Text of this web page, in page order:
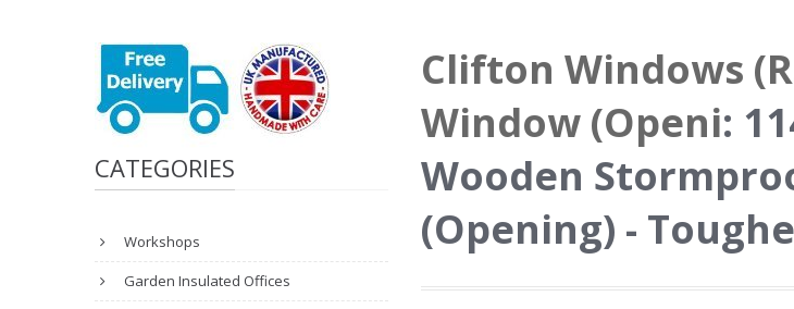
CATEGORIES
Workshops
Garden Insulated Offices
Clifton Windows
Window (Openi:
Wooden
(Opening) -